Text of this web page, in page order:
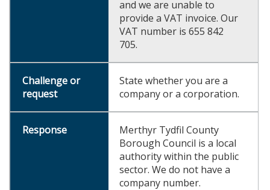
and we are unable to
provide a VAT invoice. Our
VAT number is 655 842
705.
State whether you are a
company or a corporation.
Merthyr Tydfil County
Borough Council is a local
authority within the public
sector. We do not have a
company number.